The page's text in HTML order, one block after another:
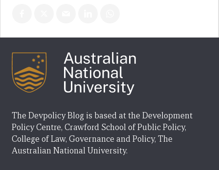
The Devpolicy Blog is based at the Development
Policy Centre, Crawford School of Public Policy,
College of Law, Governance and Policy, The
Australian National University.